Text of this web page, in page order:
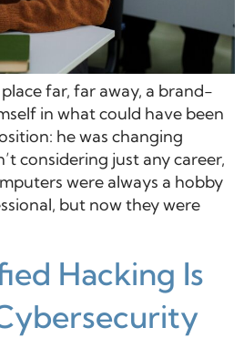
far, far away, a brand-
in what could have been
he was changing
considering just any career,
were always a hobby
but now they were
Hacking Is